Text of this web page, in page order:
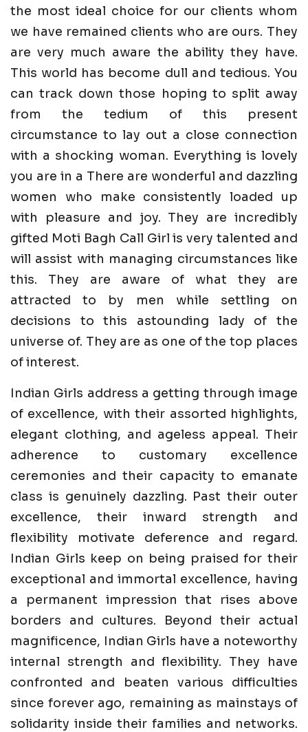
the most ideal choice for our clients whom
we have remained clients who are ours. They
are very much aware the ability they have.
This world has become dull and tedious. You
can track down those hoping to split away
from the tedium of this present
circumstance to lay out a close connection
with a shocking woman. Everything is lovely
you are in a There are wonderful and dazzling
women who make consistently loaded up
with pleasure and joy. They are incredibly
gifted Moti Bagh Call Girl is very talented and
will assist with managing circumstances like
this. They are aware of what they are
attracted to by men while settling on
decisions to this astounding lady of the
universe of. They are as one of the top places
of interest.
Indian Girls address a getting through image
of excellence, with their assorted highlights,
elegant clothing, and ageless appeal. Their
adherence to customary excellence
ceremonies and their capacity to emanate
class is genuinely dazzling. Past their outer
excellence, their inward strength and
flexibility motivate deference and regard.
Indian Girls keep on being praised for their
exceptional and immortal excellence, having
a permanent impression that rises above
borders and cultures. Beyond their actual
magnificence, Indian Girls have a noteworthy
internal strength and flexibility. They have
confronted and beaten various difficulties
since forever ago, remaining as mainstays of
solidarity inside their families and networks.